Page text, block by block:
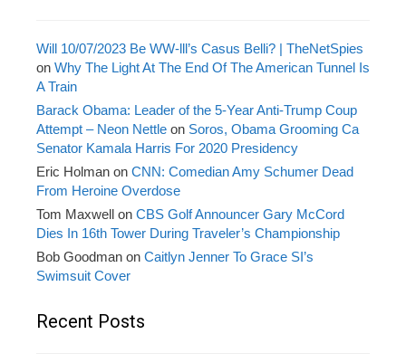
Will 10/07/2023 Be WW-lll’s Casus Belli? | TheNetSpies
on Why The Light At The End Of The American Tunnel Is
A Train
Barack Obama: Leader of the 5-Year Anti-Trump Coup
Attempt – Neon Nettle on Soros, Obama Grooming Ca
Senator Kamala Harris For 2020 Presidency
Eric Holman on CNN: Comedian Amy Schumer Dead
From Heroine Overdose
Tom Maxwell on CBS Golf Announcer Gary McCord
Dies In 16th Tower During Traveler’s Championship
Bob Goodman on Caitlyn Jenner To Grace SI’s
Swimsuit Cover
Recent Posts